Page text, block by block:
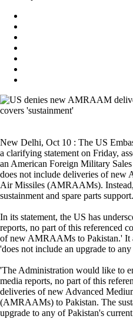
New Delhi, Oct 10 : The US
a clarifying statement on Friday,
an American Foreign Military
does not include deliveries of new
Air Missiles (AMRAAMs).
sustainment and spare parts support.
In its statement, the US has
reports, no part of this referenced
of new AMRAAMs to Pakistan.' It
'does not include an upgrade to
'The Administration would like to
media reports, no part of this
deliveries of new Advanced
(AMRAAMs) to Pakistan. The
upgrade to any of Pakistan's